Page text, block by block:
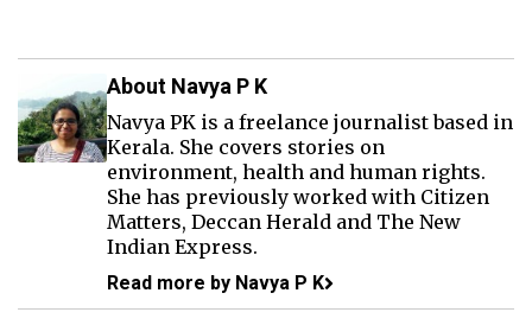
About Navya P K
Navya PK is a freelance journalist based in
Kerala. She covers stories on
environment, health and human rights.
She has previously worked with Citizen
Matters, Deccan Herald and The New
Indian Express.
Read more by Navya P K